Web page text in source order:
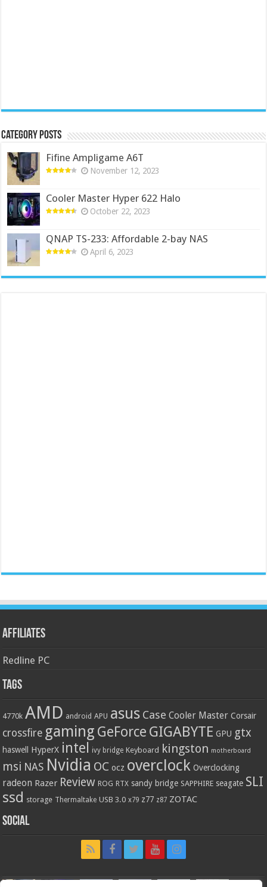
Category Posts
Fifine Ampligame A6T
November 12, 2023
Cooler Master Hyper 622 Halo
October 22, 2023
QNAP TS-233: Affordable 2-bay NAS
April 6, 2023
Affiliates
Redline PC
Tags
4770k AMD android APU asus Case Cooler Master Corsair
crossfire gaming GeForce GIGABYTE GPU gtx
haswell HyperX intel ivy bridge Keyboard kingston motherboard
msi NAS Nvidia OC ocz overclock Overclocking
radeon Razer Review ROG RTX sandy bridge SAPPHIRE seagate SLI
ssd storage Thermaltake USB 3.0 x79 z77 z87 ZOTAC
Social